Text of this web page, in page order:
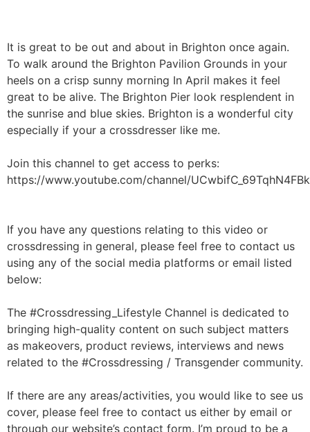
It is great to be out and about in Brighton once again.
To walk around the Brighton Pavilion Grounds in your
heels on a crisp sunny morning In April makes it feel
great to be alive. The Brighton Pier look resplendent in
the sunrise and blue skies. Brighton is a wonderful city
especially if your a crossdresser like me.
Join this channel to get access to perks:
https://www.youtube.com/channel/
If you have any questions relating to this video or
crossdressing in general, please feel free to contact us
using any of the social media platforms or email listed
below:
The #Crossdressing_Lifestyle Channel is dedicated to
bringing high-quality content on such subject matters
as makeovers, product reviews, interviews and news
related to the #Crossdressing / Transgender community.
If there are any areas/activities, you would like to see us
cover, please feel free to contact us either by email or
through our website’s contact form. I’m proud to be a